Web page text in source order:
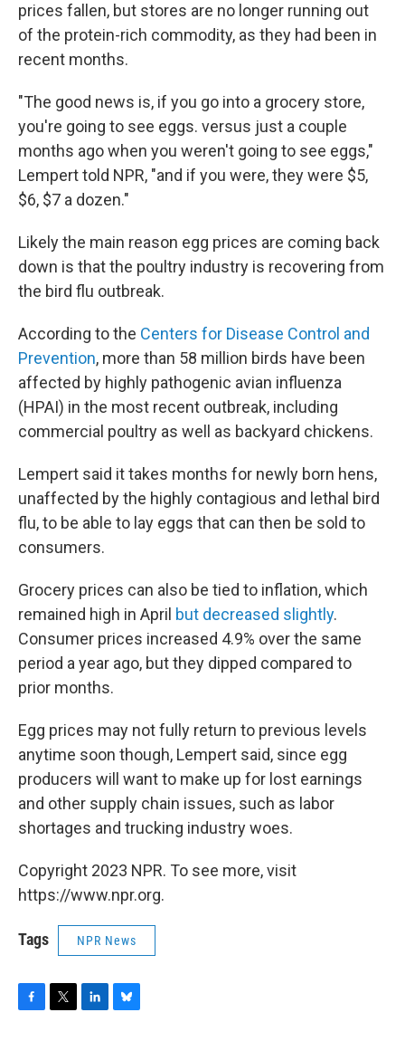
prices fallen, but stores are no longer running out
of the protein-rich commodity, as they had been in
recent months.
"The good news is, if you go into a grocery store,
you're going to see eggs. versus just a couple
months ago when you weren't going to see eggs,"
Lempert told NPR, "and if you were, they were $5,
$6, $7 a dozen."
Likely the main reason egg prices are coming back
down is that the poultry industry is recovering from
the bird flu outbreak.
According to the Centers for Disease Control and
Prevention, more than 58 million birds have been
affected by highly pathogenic avian influenza
(HPAI) in the most recent outbreak, including
commercial poultry as well as backyard chickens.
Lempert said it takes months for newly born hens,
unaffected by the highly contagious and lethal bird
flu, to be able to lay eggs that can then be sold to
consumers.
Grocery prices can also be tied to inflation, which
remained high in April but decreased slightly.
Consumer prices increased 4.9% over the same
period a year ago, but they dipped compared to
prior months.
Egg prices may not fully return to previous levels
anytime soon though, Lempert said, since egg
producers will want to make up for lost earnings
and other supply chain issues, such as labor
shortages and trucking industry woes.
Copyright 2023 NPR. To see more, visit
https://www.npr.org.
Tags NPR News
F
T
L
B